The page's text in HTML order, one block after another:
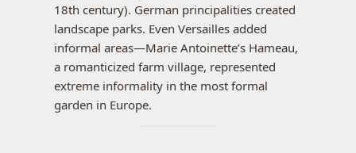
18th century). German principalities created
landscape parks. Even Versailles added
informal areas—Marie Antoinette’s Hameau,
a romanticized farm village, represented
extreme informality in the most formal
garden in Europe.